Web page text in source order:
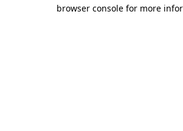
browser console for more